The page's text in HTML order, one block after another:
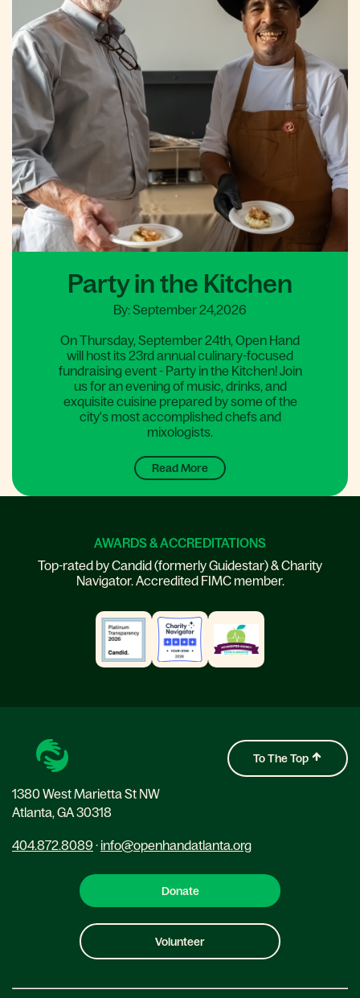
Party in the Kitchen
By: September 24,2026
On Thursday, September 24th, Open Hand
will host its 23rd annual culinary-focused
fundraising event - Party in the Kitchen! Join
us for an evening of music, drinks, and
exquisite cuisine prepared by some of the
city's most accomplished chefs and
mixologists.
Read More
AWARDS & ACCREDITATIONS
Top-rated by Candid (formerly Guidestar) & Charity
Navigator. Accredited FIMC member.
To The Top
1380 West Marietta St NW
Atlanta, GA 30318
404.872.8089 ·info@openhandatlanta.org
Donate
Volunteer